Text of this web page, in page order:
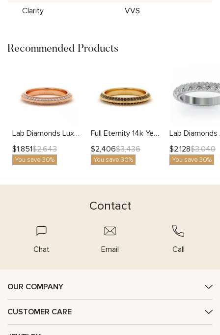
Clarity
VVS
Recommended Products
Lab Diamonds Luxurious 14K Rose Gold Eternity Ring
$1,851$2,643
You save 30%
Full Eternity 14k Yellow Gold Natural Black Diamonds Ring
$2,406$3,436
You save 30%
$2,128$3,040
You save 30%
Contact
Chat Email Call
OUR COMPANY
CUSTOMER CARE